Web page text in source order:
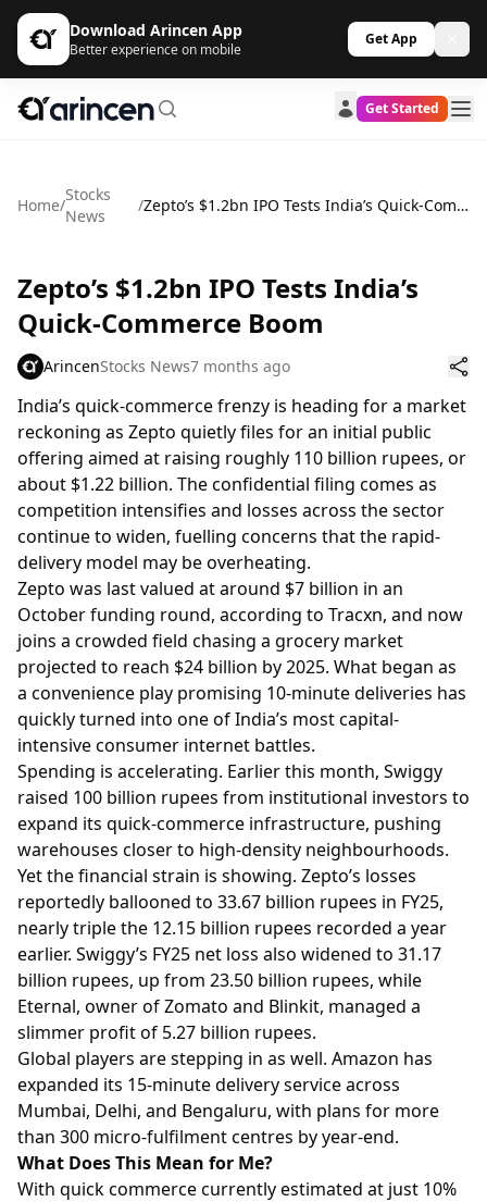
Download Arincen App
Better experience on mobile
Get App
Get Started
Home/
Stocks
News
/ Zepto’s $1.2bn IPO Tests India’s Quick-Commerce Boom
Zepto’s $1.2bn IPO Tests India’s
Quick-Commerce Boom
ArincenStocks News7 months ago
India’s quick-commerce frenzy is heading for a market
reckoning as Zepto quietly files for an initial public
offering aimed at raising roughly 110 billion rupees, or
about $1.22 billion. The confidential filing comes as
competition intensifies and losses across the sector
continue to widen, fuelling concerns that the rapid-
delivery model may be overheating.
Zepto was last valued at around $7 billion in an
October funding round, according to Tracxn, and now
joins a crowded field chasing a grocery market
projected to reach $24 billion by 2025. What began as
a convenience play promising 10-minute deliveries has
quickly turned into one of India’s most capital-
intensive consumer internet battles.
Spending is accelerating. Earlier this month, Swiggy
raised 100 billion rupees from institutional investors to
expand its quick-commerce infrastructure, pushing
warehouses closer to high-density neighbourhoods.
Yet the financial strain is showing. Zepto’s losses
reportedly ballooned to 33.67 billion rupees in FY25,
nearly triple the 12.15 billion rupees recorded a year
earlier. Swiggy’s FY25 net loss also widened to 31.17
billion rupees, up from 23.50 billion rupees, while
Eternal, owner of Zomato and Blinkit, managed a
slimmer profit of 5.27 billion rupees.
Global players are stepping in as well. Amazon has
expanded its 15-minute delivery service across
Mumbai, Delhi, and Bengaluru, with plans for more
than 300 micro-fulfilment centres by year-end.
What Does This Mean for Me?
With quick commerce currently estimated at just 10%